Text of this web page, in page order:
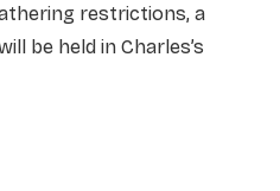
restrictions, a
be held in Charles’s